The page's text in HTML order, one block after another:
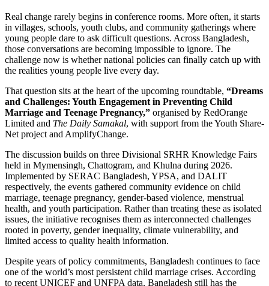
Real change rarely begins in conference rooms. More often, it starts
in villages, schools, youth clubs, and community gatherings where
young people dare to ask difficult questions. Across Bangladesh,
those conversations are becoming impossible to ignore. The
challenge now is whether national policies can finally catch up with
the realities young people live every day.
That question sits at the heart of the upcoming roundtable, “Dreams
and Challenges: Youth Engagement in Preventing Child
Marriage and Teenage Pregnancy,” organised by RedOrange
Limited and The Daily Samakal, with support from the Youth Share-
Net project and AmplifyChange.
The discussion builds on three Divisional SRHR Knowledge Fairs
held in Mymensingh, Chattogram, and Khulna during 2026.
Implemented by SERAC Bangladesh, YPSA, and DALIT
respectively, the events gathered community evidence on child
marriage, teenage pregnancy, gender-based violence, menstrual
health, and youth participation. Rather than treating these as isolated
issues, the initiative recognises them as interconnected challenges
rooted in poverty, gender inequality, climate vulnerability, and
limited access to quality health information.
Despite years of policy commitments, Bangladesh continues to face
one of the world’s most persistent child marriage crises. According
to recent UNICEF and UNFPA data, Bangladesh still has the